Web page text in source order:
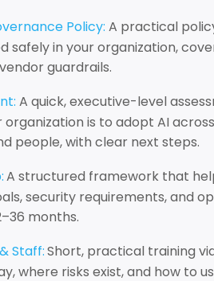
Policy: A practical
safely in your organization,
guardrails.
A quick, executive-level
is to adopt AI
people, with clear next steps.
A structured framework that
security requirements, and
months.
Staff:Short, practical training
where risks exist, and how to